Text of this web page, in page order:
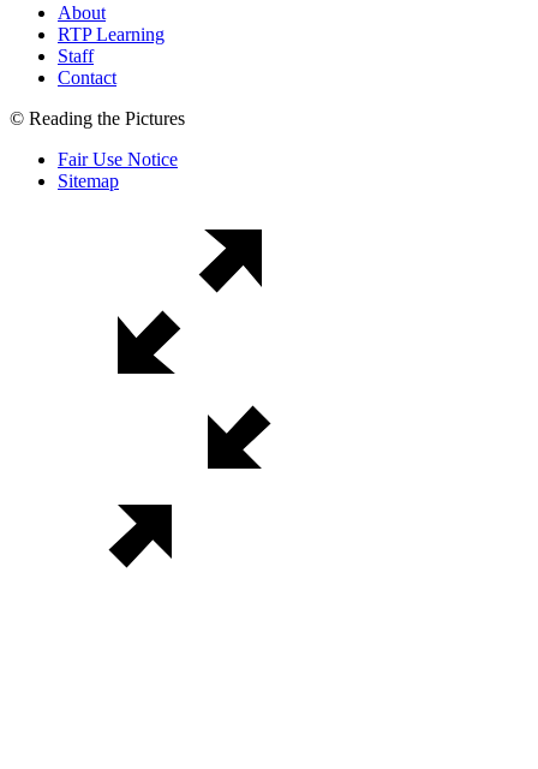
About
RTP Learning
Staff
Contact
© Reading the Pictures
Fair Use Notice
Sitemap